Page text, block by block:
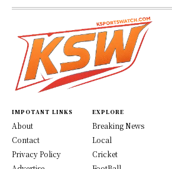
IMPOTANT LINKS
About
Contact
Privacy Policy
EXPLORE
Breaking News
Local
Cricket